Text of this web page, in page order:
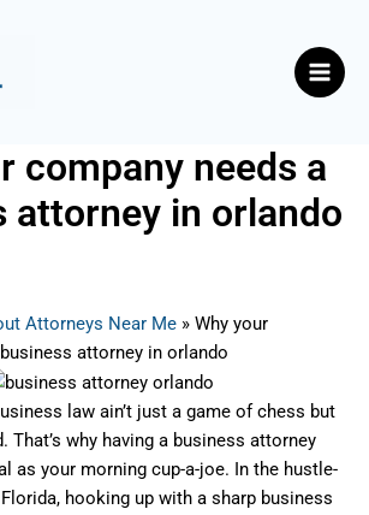
company needs a
attorney in orlando
Attorneys Near Me » Why your
attorney in orlando
law ain’t just a game of chess but
That’s why having a business attorney
as your morning cup-a-joe. In the hustle-
hooking up with a sharp business